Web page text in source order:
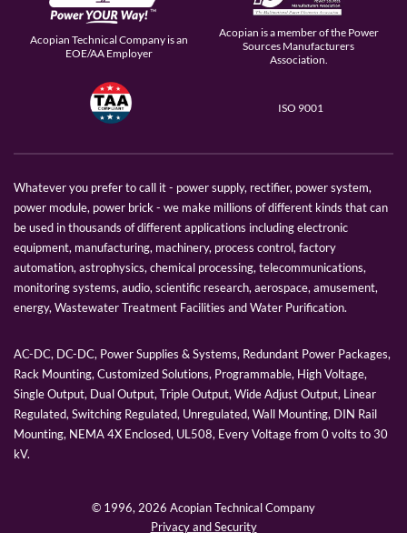
Acopian Technical Company is an
EOE/AA Employer
Acopian is a member of the Power
Sources Manufacturers
Association.
ISO 9001
Whatever you prefer to call it - power supply, rectifier, power system,
power module, power brick - we make millions of different kinds that can
be used in thousands of different applications including electronic
equipment, manufacturing, machinery, process control, factory
automation, astrophysics, chemical processing, telecommunications,
monitoring systems, audio, scientific research, aerospace, amusement,
energy, Wastewater Treatment Facilities and Water Purification.
AC-DC, DC-DC, Power Supplies & Systems, Redundant Power Packages,
Rack Mounting, Customized Solutions, Programmable, High Voltage,
Single Output, Dual Output, Triple Output, Wide Adjust Output, Linear
Regulated, Switching Regulated, Unregulated, Wall Mounting, DIN Rail
Mounting, NEMA 4X Enclosed, UL508, Every Voltage from 0 volts to 30
kV.
© 1996,2026 Acopian Technical Company
Privacy and Security